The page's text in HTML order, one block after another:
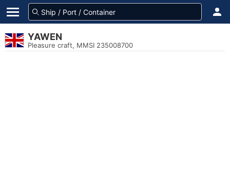
YAWEN
Pleasure craft, MMSI 235008700